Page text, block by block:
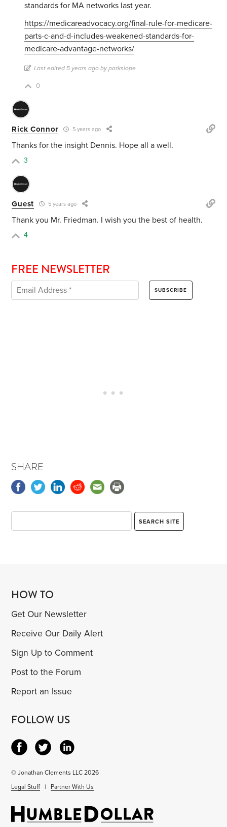
standards for MA networks last year.
https://medicareadvocacy.org/final-rule-for-medicare-
parts-c-and-d-includes-weakened-standards-for-
medicare-advantage-networks/
Last edited 5 years ago by parkslope
0
Rick Connor 5 years ago
Thanks for the insight Dennis. Hope all a well.
3
Guest 5 years ago
Thank you Mr. Friedman. I wish you the best of health.
4
FREE NEWSLETTER
SHARE
HOW TO
Get Our Newsletter
Receive Our Daily Alert
Sign Up to Comment
Post to the Forum
Report an Issue
FOLLOW US
© Jonathan Clements LLC 2026
Legal Stuff | Partner With Us